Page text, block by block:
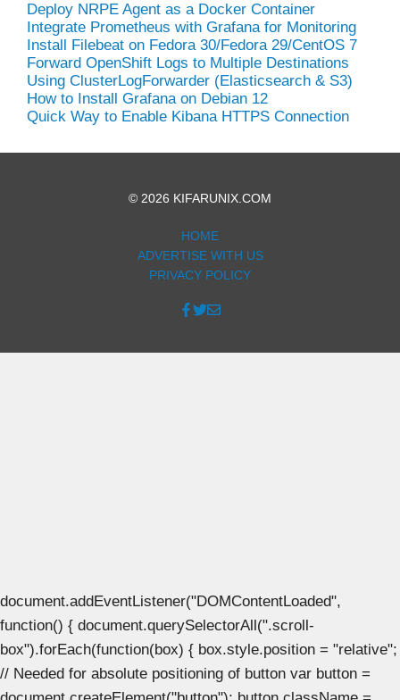
Deploy NRPE Agent as a Docker Container
Integrate Prometheus with Grafana for Monitoring
Install Filebeat on Fedora 30/Fedora 29/CentOS 7
Forward OpenShift Logs to Multiple Destinations
Using ClusterLogForwarder (Elasticsearch & S3)
How to Install Grafana on Debian 12
Quick Way to Enable Kibana HTTPS Connection
© 2026 KIFARUNIX.COM
HOME
ADVERTISE WITH US
PRIVACY POLICY
document.addEventListener("DOMContentLoaded",
function() { document.querySelectorAll(".scroll-
box").forEach(function(box) { box.style.position = "relative";
// Needed for absolute positioning of button var button =